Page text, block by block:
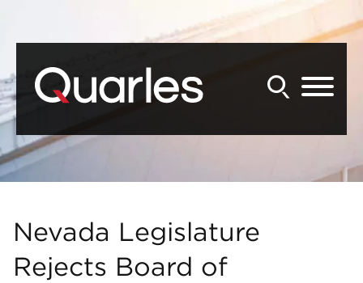
Nevada Legislature
Rejects Board of